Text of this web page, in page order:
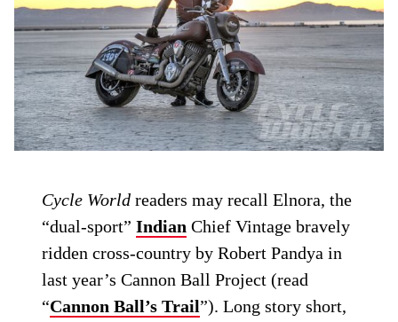
Cycle World readers may recall Elnora, the
“dual-sport”Indian Chief Vintage bravely
ridden cross-country by Robert Pandya in
last year’s Cannon Ball Project (read
“Cannon Ball’s Trail”). Long story short,